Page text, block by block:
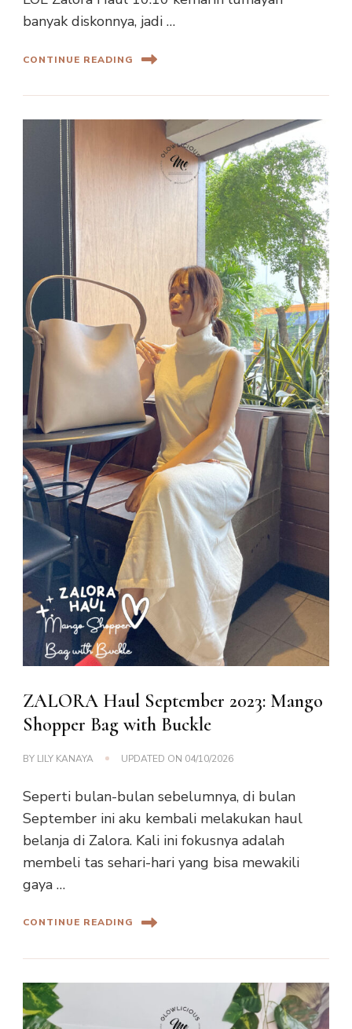
banyak diskonnya, jadi …
CONTINUE READING
ZALORA Haul September 2023: Mango
Shopper Bag with Buckle
BY LILY KANAYA UPDATED ON 04/10/2026
Seperti bulan-bulan sebelumnya, di bulan
September ini aku kembali melakukan haul
belanja di Zalora. Kali ini fokusnya adalah
membeli tas sehari-hari yang bisa mewakili
gaya …
CONTINUE READING